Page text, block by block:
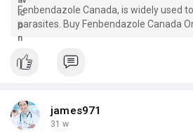
Fenbendazole Canada, is widely used
parasites. Buy Fenbendazole Canada
Tablets for Parasitic Worm Infections.
james971
31 w